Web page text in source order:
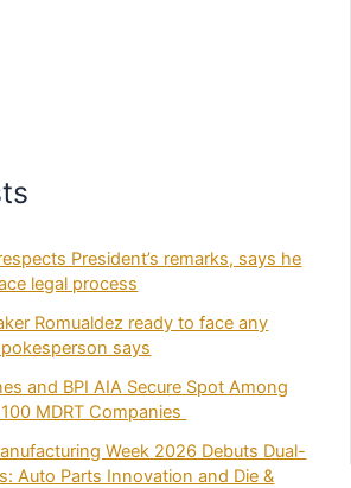
President’s remarks, says he
legal process
Romualdez ready to face any
says
and BPI AIA Secure Spot Among
MDRT Companies
Week 2026 Debuts Dual-
Auto Parts Innovation and Die &